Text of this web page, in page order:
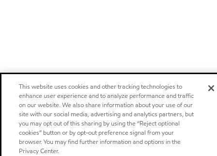
This website uses cookies and other tracking technologies to
enhance user experience and to analyze performance and traffic
on our website. We also share information about your use of our
site with our social media, advertising and analytics partners, but
you may opt out of this sharing by using the “Reject optional
cookies” button or by opt-out preference signal from your
browser. You may find further information and options in the
Privacy Center.